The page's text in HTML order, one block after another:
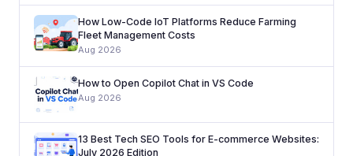
How Low-Code IoT Platforms Reduce Farming
Fleet Management Costs
Aug 2026
How to Open Copilot Chat in VS Code
Aug 2026
13 Best Tech SEO Tools for E-commerce Websites:
July 2026 Edition